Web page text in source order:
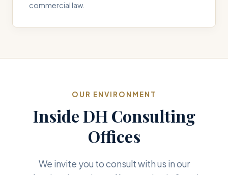
commercial law.
OUR ENVIRONMENT
Inside DH Consulting
Offices
We invite you to consult with us in our